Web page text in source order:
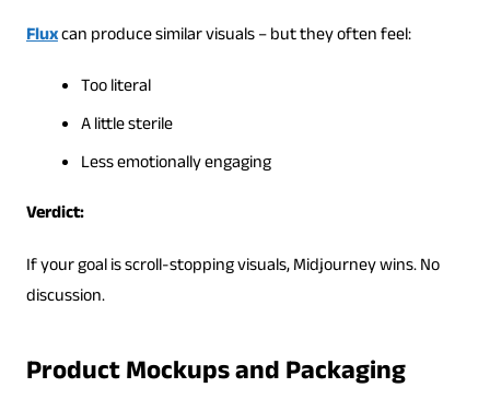
Fluxcan produce similar visuals – but they often feel:
Too literal
A little sterile
Less emotionally engaging
Verdict:
If your goal is scroll-stopping visuals, Midjourney wins. No
discussion.
Product Mockups and Packaging